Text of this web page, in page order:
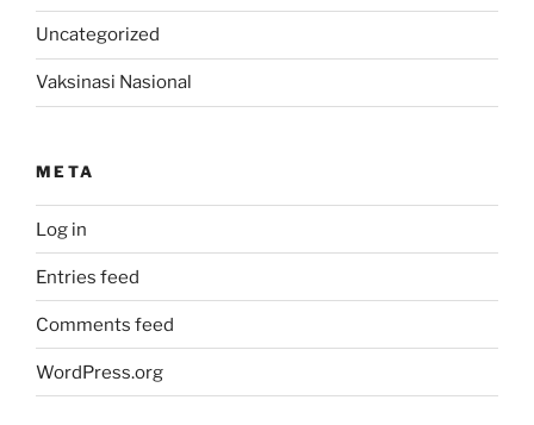
Uncategorized
Vaksinasi Nasional
META
Log in
Entries feed
Comments feed
WordPress.org